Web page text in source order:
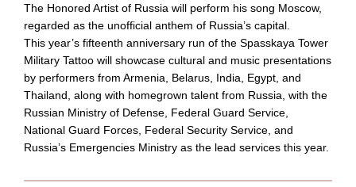
The Honored Artist of Russia will perform his song Moscow,
regarded as the unofficial anthem of Russia’s capital.
This year’s fifteenth anniversary run of the Spasskaya Tower
Military Tattoo will showcase cultural and music presentations
by performers from Armenia, Belarus, India, Egypt, and
Thailand, along with homegrown talent from Russia, with the
Russian Ministry of Defense, Federal Guard Service,
National Guard Forces, Federal Security Service, and
Russia’s Emergencies Ministry as the lead services this year.